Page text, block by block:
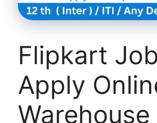
Flipkart
Apply
Warehouse